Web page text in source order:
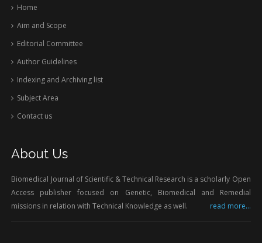
Home
Aim and Scope
Editorial Committee
Author Guidelines
Indexing and Archiving list
Subject Area
Contact us
About Us
Biomedical Journal of Scientific & Technical Research is a scholarly Open
Access publisher focused on Genetic, Biomedical and Remedial
missions in relation with Technical Knowledge as well.
read more...